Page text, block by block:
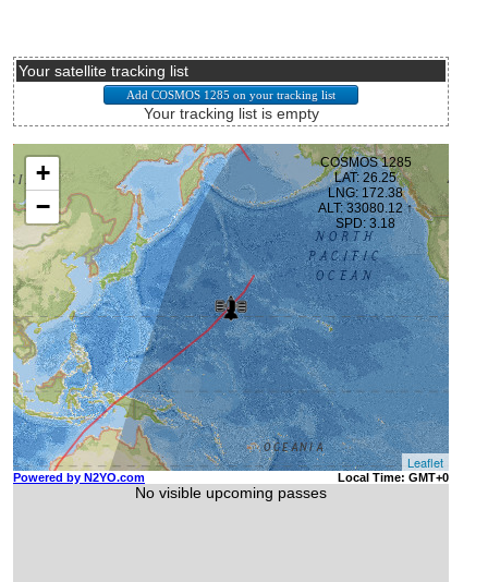
Your satellite tracking list
Your tracking list is empty